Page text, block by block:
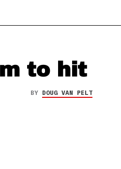
to hit
BY DOUG VAN PELT